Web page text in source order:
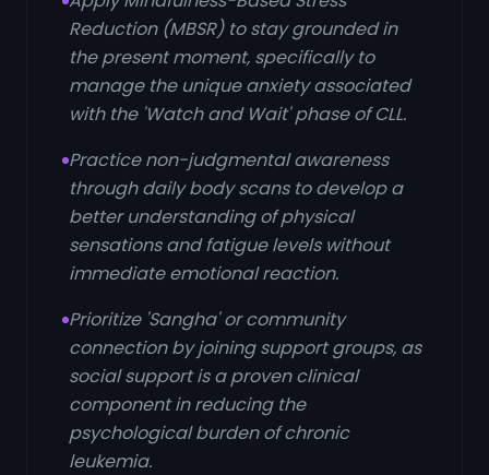
Reduction (MBSR) to stay grounded in
the present moment, specifically to
manage the unique anxiety associated
with the 'Watch and Wait' phase of CLL.
Practice non-judgmental awareness
through daily body scans to develop a
better understanding of physical
sensations and fatigue levels without
immediate emotional reaction.
Prioritize 'Sangha' or community
connection by joining support groups, as
social support is a proven clinical
component in reducing the
psychological burden of chronic
leukemia.